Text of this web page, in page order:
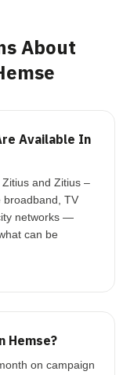
About
Available In
and Zitius –
broadband, TV
networks —
can be
Hemse?
on campaign